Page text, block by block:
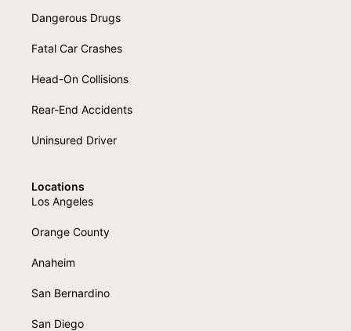
Dangerous Drugs
Fatal Car Crashes
Head-On Collisions
Rear-End Accidents
Uninsured Driver
Locations
Los Angeles
Orange County
Anaheim
San Bernardino
San Diego